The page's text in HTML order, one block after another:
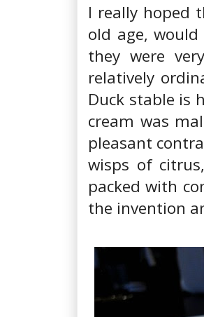
I really hoped
old age,
they were
relatively
Duck stable is
cream was
pleasant
wisps of
packed with
the invention